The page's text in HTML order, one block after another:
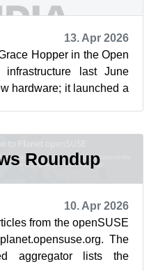
13. Apr 2026
Hopper in the Open
last June
hardware; it launched a
Roundup
10. Apr 2026
from the openSUSE
The
aggregator lists the